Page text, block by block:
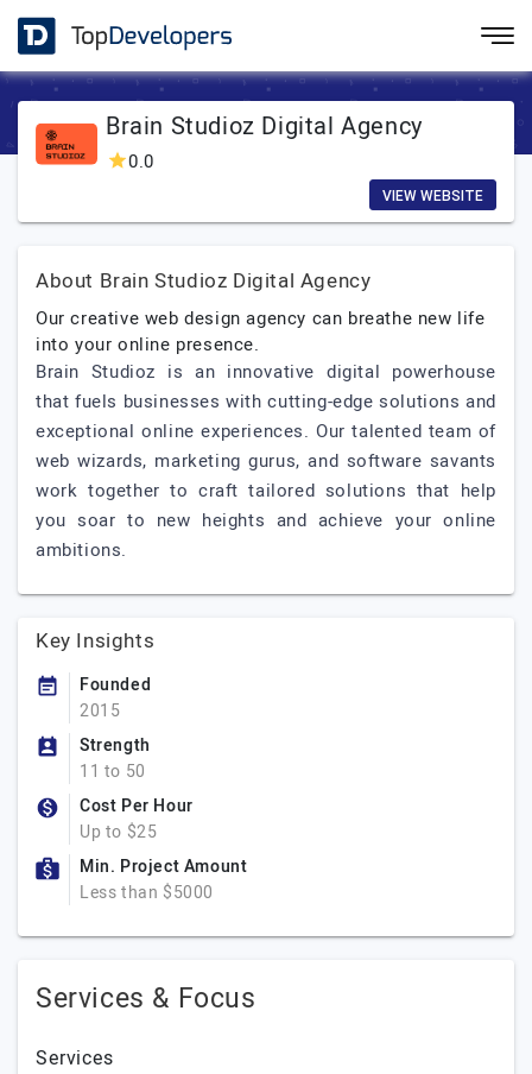
Brain Studioz Digital Agency
0.0
VIEW WEBSITE
About Brain Studioz Digital Agency
Our creative web design agency can breathe new life
into your online presence.
Brain Studioz is an innovative digital powerhouse
that fuels businesses with cutting-edge solutions and
exceptional online experiences. Our talented team of
web wizards, marketing gurus, and software savants
work together to craft tailored solutions that help
you soar to new heights and achieve your online
ambitions.
Key Insights
Founded
2015
Strength
11 to 50
Cost Per Hour
Up to $25
Min. Project Amount
Less than $5000
Services & Focus
Services